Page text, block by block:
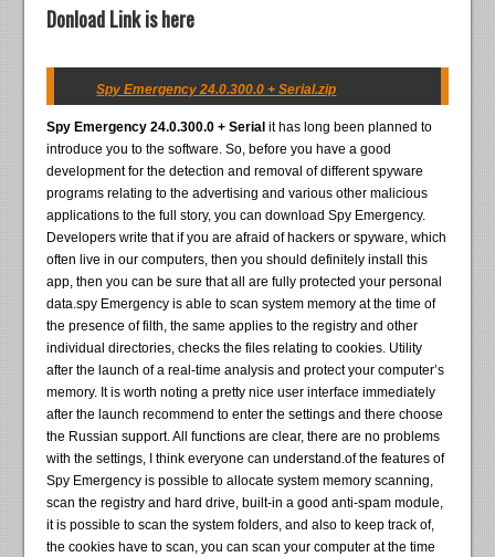
Donload Link is here
Spy Emergency 24.0.300.0 + Serial.zip
Spy Emergency 24.0.300.0 + Serial it has long been planned to
introduce you to the software. So, before you have a good
development for the detection and removal of different spyware
programs relating to the advertising and various other malicious
applications to the full story, you can download Spy Emergency.
Developers write that if you are afraid of hackers or spyware, which
often live in our computers, then you should definitely install this
app, then you can be sure that all are fully protected your personal
data.spy Emergency is able to scan system memory at the time of
the presence of filth, the same applies to the registry and other
individual directories, checks the files relating to cookies. Utility
after the launch of a real-time analysis and protect your computer’s
memory. It is worth noting a pretty nice user interface immediately
after the launch recommend to enter the settings and there choose
the Russian support. All functions are clear, there are no problems
with the settings, I think everyone can understand.of the features of
Spy Emergency is possible to allocate system memory scanning,
scan the registry and hard drive, built-in a good anti-spam module,
it is possible to scan the system folders, and also to keep track of,
the cookies have to scan, you can scan your computer at the time